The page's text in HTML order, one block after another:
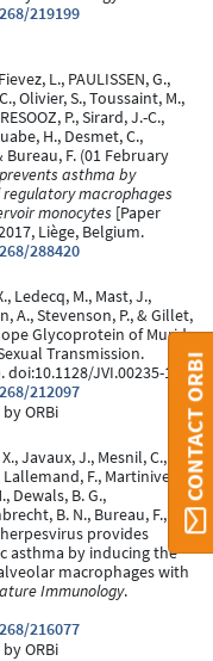
219199
L., PAULISSEN, G.,
Olivier, S., Toussaint, M.,
P., Sirard, J.-C.,
H., Desmet, C.,
Bureau, F. (01 February
asthma by
macrophages
monocytes [Paper
Liège, Belgium.
288420
Ledecq, M., Mast, J.,
A., Stevenson, P., & Gillet,
Glycoprotein of Murid
Transmission.
doi:10.1128/JVI.00235-17
212097
ORBi
Javaux, J., Mesnil, C.,
F., Martinive, P.,
Dewals, B. G.,
B. N., Bureau, F., &
provides
asthma by inducing the
macrophages with
Immunology.
216077
ORBi
CONTACT ORBI